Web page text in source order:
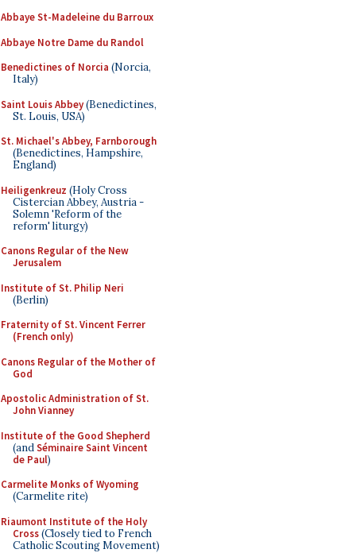
Abbaye St-Madeleine du Barroux
Abbaye Notre Dame du Randol
Benedictines of Norcia (Norcia,
Italy)
Saint Louis Abbey(Benedictines,
St. Louis, USA)
St. Michael's Abbey, Farnborough
(Benedictines, Hampshire,
England)
Heiligenkreuz (Holy Cross
Cistercian Abbey, Austria -
Solemn 'Reform of the
reform' liturgy)
Canons Regular of the New
Jerusalem
Institute of St. Philip Neri
(Berlin)
Fraternity of St. Vincent Ferrer
(French only)
Canons Regular of the Mother of
God
Apostolic Administration of St.
John Vianney
Institute of the Good Shepherd
(andSéminaire Saint Vincent
de Paul)
Carmelite Monks of Wyoming
(Carmelite rite)
Riaumont Institute of the Holy
Cross(Closely tied to French
Catholic Scouting Movement)